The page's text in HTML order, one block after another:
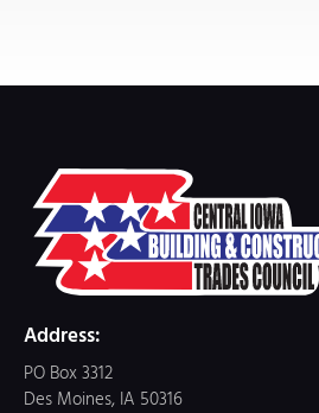
Address:
PO Box 3312
Des Moines, IA 50316